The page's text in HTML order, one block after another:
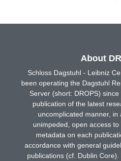
About
Schloss Dagstuhl - Leibniz
been operating the Dagstuhl
Server (short: DROPS)
publication of the latest
uncomplicated manner, in
unimpeded, open access
metadata on each
accordance with general
publications (cf. Dublin